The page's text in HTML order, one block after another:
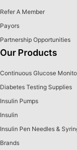
Refer A Member
Payors
Partnership Opportunities
Our Products
Continuous Glucose
Diabetes Testing Supplies
Insulin Pumps
Insulin
Insulin Pen Needles &
Brands